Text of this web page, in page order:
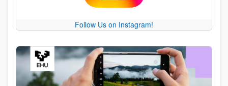
Follow Us on Instagram!